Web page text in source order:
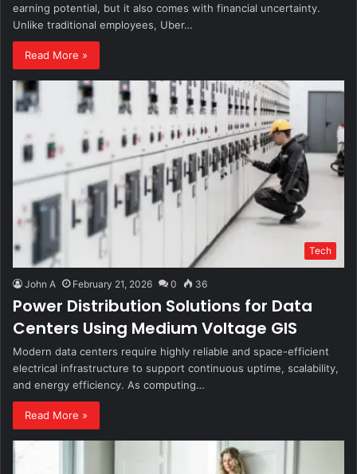
earning potential, but it also comes with financial uncertainty.
Unlike traditional employees, Uber…
Read More »
Tech
John A February 21, 2026 0 36
Power Distribution Solutions for Data
Centers Using Medium Voltage GIS
Modern data centers require highly reliable and space-efficient
electrical infrastructure to support continuous uptime, scalability,
and energy efficiency. As computing…
Read More »